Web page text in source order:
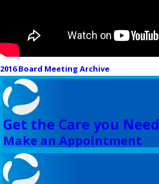
2016 Board Meeting Archive
Get the Care you Need
Make an Appointment